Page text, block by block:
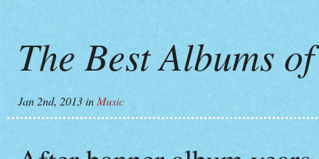
The Best Albums
Jan 2nd, 2013in Music